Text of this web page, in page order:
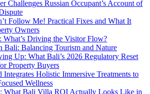
Challenges Russian Occupant’s Account of
Follow Me! Practical Fixes and What It
Owners
What’s Driving the Visitor Flow?
Bali: Balancing Tourism and Nature
Up: What Bali’s 2026 Regulatory Reset
Property Buyers
Holistic Immersive Treatments to
Wellness
What Bali Villa ROI Actually Looks Like in